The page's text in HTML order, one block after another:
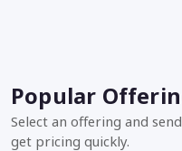
Popular
Select an offering and
get pricing quickly.